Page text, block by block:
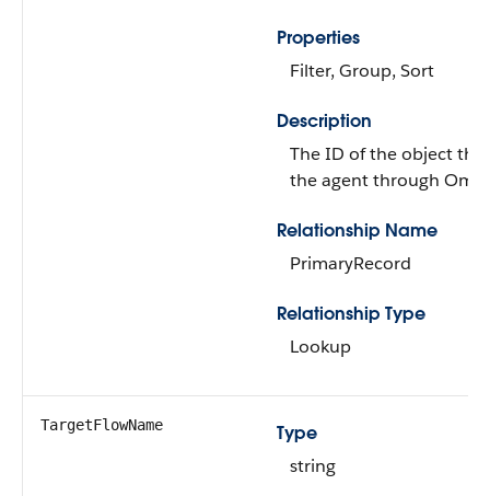
Properties
Filter, Group, Sort
Description
The ID of the object
the agent through
Relationship Name
PrimaryRecord
Relationship Type
Lookup
TargetFlowName
Type
string